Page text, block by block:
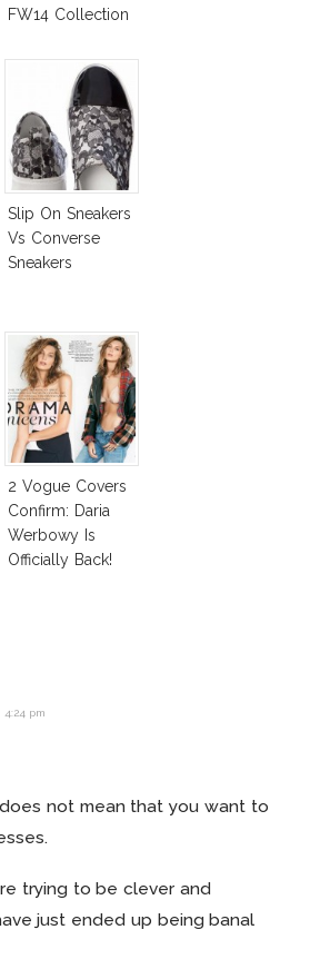
FW14 Collection
Slip On Sneakers
Vs Converse
Sneakers
2 Vogue Covers
Confirm: Daria
Werbowy Is
Officially Back!
4:24 pm
not mean that you want to
trying to be clever and
just ended up being banal